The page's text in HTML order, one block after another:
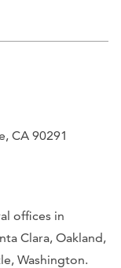
CA 90291
offices in
Clara, Oakland,
Washington.